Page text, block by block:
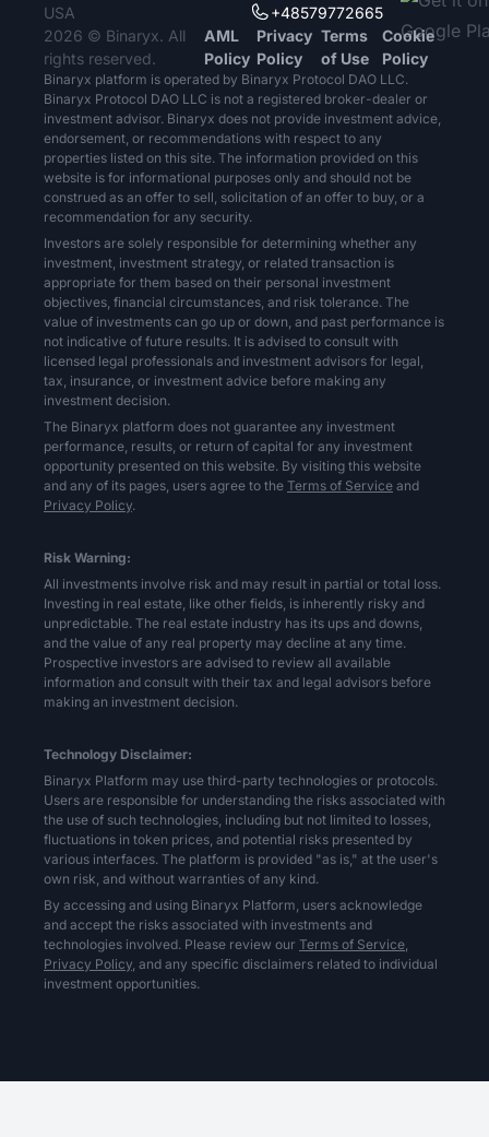
USA
+48579772665
2026 © Binaryx. All
rights reserved.
AML
Policy
Privacy
Policy
Terms
of Use
Cookie
Policy
Binaryx platform is operated by Binaryx Protocol DAO LLC.
Binaryx Protocol DAO LLC is not a registered broker-dealer or
investment advisor. Binaryx does not provide investment advice,
endorsement, or recommendations with respect to any
properties listed on this site. The information provided on this
website is for informational purposes only and should not be
construed as an offer to sell, solicitation of an offer to buy, or a
recommendation for any security.
Investors are solely responsible for determining whether any
investment, investment strategy, or related transaction is
appropriate for them based on their personal investment
objectives, financial circumstances, and risk tolerance. The
value of investments can go up or down, and past performance is
not indicative of future results. It is advised to consult with
licensed legal professionals and investment advisors for legal,
tax, insurance, or investment advice before making any
investment decision.
The Binaryx platform does not guarantee any investment
performance, results, or return of capital for any investment
opportunity presented on this website. By visiting this website
and any of its pages, users agree to the Terms of Service and
Privacy Policy.
Risk Warning:
All investments involve risk and may result in partial or total loss.
Investing in real estate, like other fields, is inherently risky and
unpredictable. The real estate industry has its ups and downs,
and the value of any real property may decline at any time.
Prospective investors are advised to review all available
information and consult with their tax and legal advisors before
making an investment decision.
Technology Disclaimer:
Binaryx Platform may use third-party technologies or protocols.
Users are responsible for understanding the risks associated with
the use of such technologies, including but not limited to losses,
fluctuations in token prices, and potential risks presented by
various interfaces. The platform is provided "as is," at the user's
own risk, and without warranties of any kind.
By accessing and using Binaryx Platform, users acknowledge
and accept the risks associated with investments and
technologies involved. Please review our Terms of Service,
Privacy Policy, and any specific disclaimers related to individual
investment opportunities.